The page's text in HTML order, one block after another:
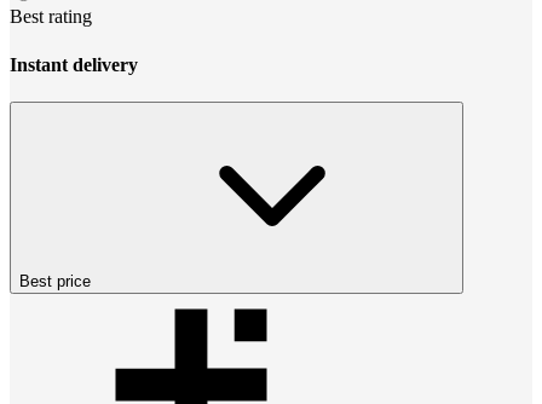
Best rating
Instant delivery
Best price